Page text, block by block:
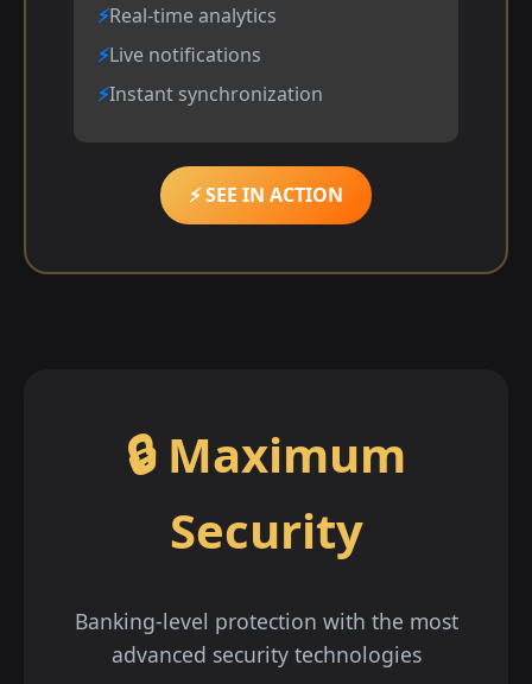
Real-time analytics
Live notifications
Instant synchronization
⚡ SEE IN ACTION
🔒 Maximum
Security
Banking-level protection with the most
advanced security technologies